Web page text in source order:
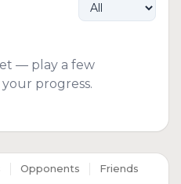
— play a few
progress.
Opponents Friends